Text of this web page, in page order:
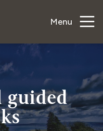
Menu
guided